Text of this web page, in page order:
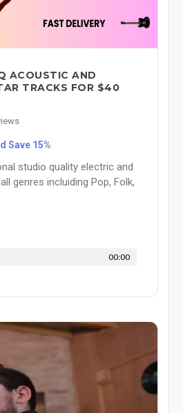
ACOUSTIC AND
TRACKS FOR $40
Save 15%
studio quality electric and
genres incluiding Pop, Folk,
00:00